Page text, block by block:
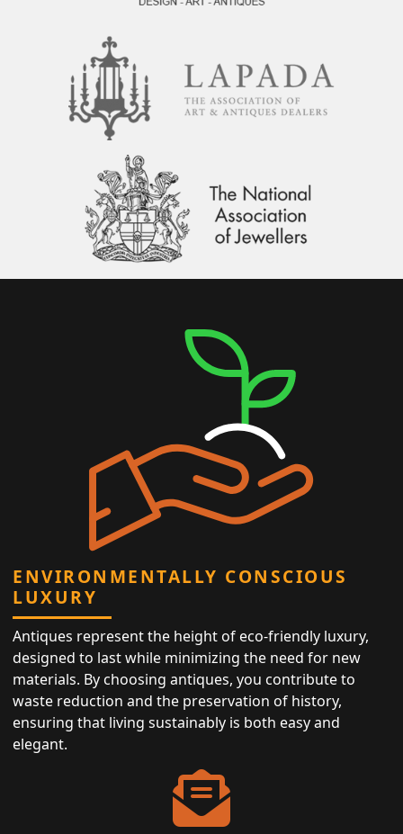
ENVIRONMENTALLY CONSCIOUS
LUXURY
Antiques represent the height of eco-friendly luxury,
designed to last while minimizing the need for new
materials. By choosing antiques, you contribute to
waste reduction and the preservation of history,
ensuring that living sustainably is both easy and
elegant.